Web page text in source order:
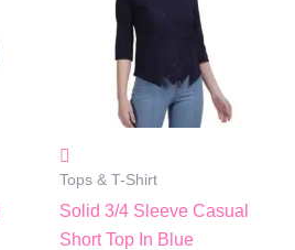
Tops & T-Shirt
Solid 3/4 Sleeve Casual
Short Top In Blue